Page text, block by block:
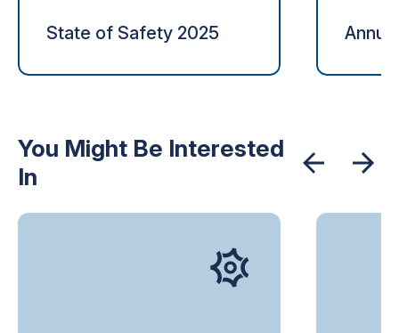
State of Safety 2025
You Might Be Interested
In